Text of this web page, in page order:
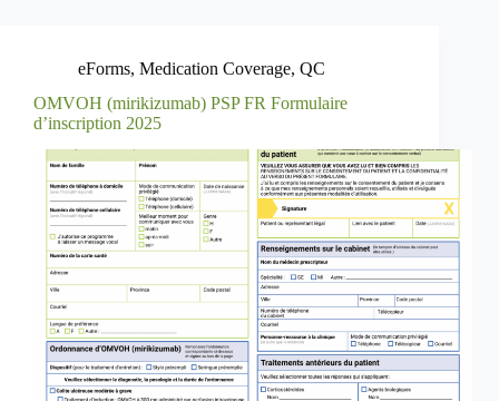
eForms, Medication Coverage, QC
OMVOH (mirikizumab) PSP FR Formulaire
d’inscription 2025